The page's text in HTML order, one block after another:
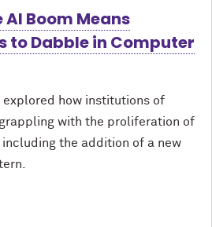
Boom Means
to Dabble in Computer
explored how institutions of
with the proliferation of
the addition of a new